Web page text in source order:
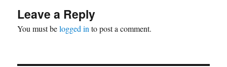
Leave a Reply
You must belogged in to post a comment.